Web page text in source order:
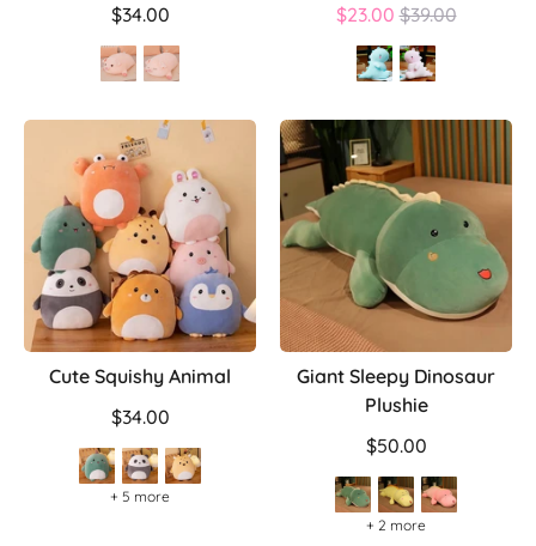
$34.00
$23.00 Regular
price
$39.00
Cute Squishy Animal
$34.00
+ 5 more
Giant Sleepy Dinosaur
Plushie
$50.00
+ 2 more